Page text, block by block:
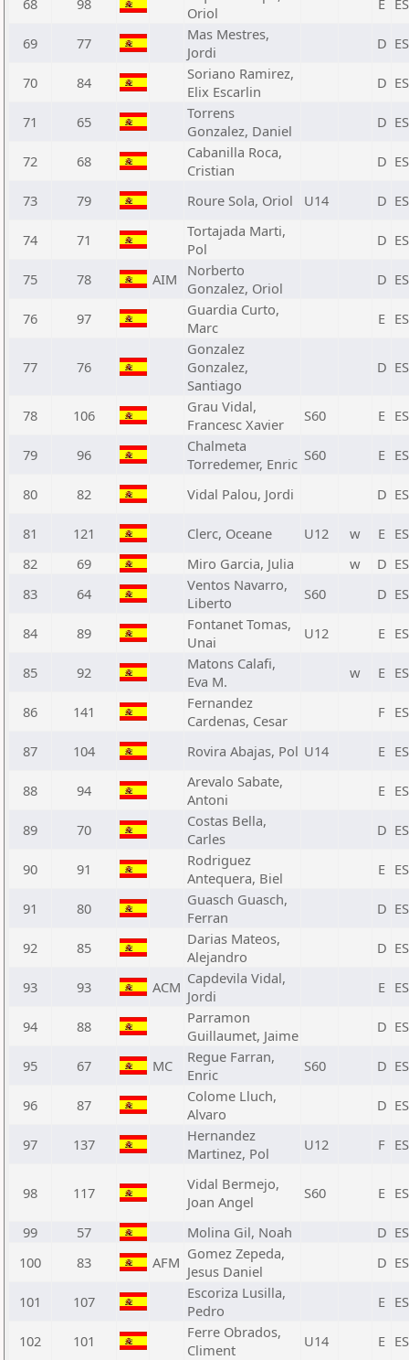
68 98
Oriol
E
69 77
Mas Mestres,
Jordi
D
70 84
Soriano Ramirez,
Elix Escarlin
D
71 65
Torrens
Gonzalez, Daniel
D
72 68
Cabanilla Roca,
Cristian
D
73 79 Roure Sola, Oriol U14 D
74 71
Tortajada Marti,
Pol
D
75 78 AIM
Norberto
Gonzalez, Oriol
D
76 97
Guardia Curto,
Marc
E
77 76
Gonzalez
Gonzalez,
Santiago
D
78 106
Grau Vidal,
Francesc Xavier
S60 E
79 96
Chalmeta
Torredemer, Enric S60 E
80 82 Vidal Palou, Jordi D
81 121 Clerc, Oceane U12 w E
82
69 Miro Garcia, Julia w D
83
64
Ventos Navarro,
Liberto
S60 D
84 89
Fontanet Tomas,
Unai
U12 E
85 92
Matons Calafi,
Eva M.
w E
86 141
Fernandez
Cardenas, Cesar
F
87 104 Rovira Abajas, Pol U14 E
88 94
Arevalo Sabate,
Antoni
E
89 70
Costas Bella,
Carles
D
90 91
Rodriguez
Antequera, Biel
E
91 80
Guasch Guasch,
Ferran
D
92 85
Darias Mateos,
Alejandro
D
93 93 ACM Capdevila Vidal,
Jordi
E
94 88
Parramon
Guillaumet, Jaime
D
95 67 MC
Regue Farran,
Enric
S60 D
96 87
Colome Lluch,
Alvaro
D
97 137
Hernandez
Martinez, Pol
U12 F
98 117
Vidal Bermejo,
Joan Angel
S60 E
99 57 Molina Gil, Noah D
100
83 AFM Gomez Zepeda,
Jesus Daniel
D
101 107
Escoriza Lusilla,
Pedro
E
102 101
Ferre Obrados,
Climent
U14 E